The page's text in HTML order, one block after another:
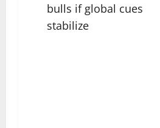
bulls if global cues
stabilize